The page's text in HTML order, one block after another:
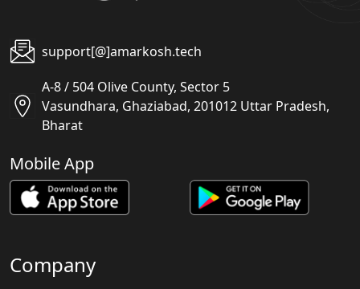
support[@]amarkosh.tech
A-8 / 504 Olive County, Sector 5
Vasundhara, Ghaziabad, 201012 Uttar Pradesh,
Bharat
Mobile App
Company